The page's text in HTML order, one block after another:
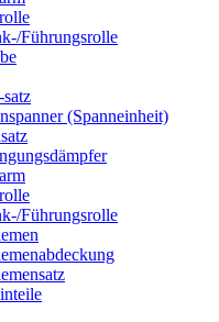
Führungsrolle
(Spanneinheit)
Führungsrolle